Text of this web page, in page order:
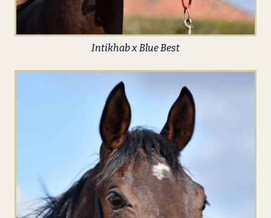
Intikhab x Blue Best